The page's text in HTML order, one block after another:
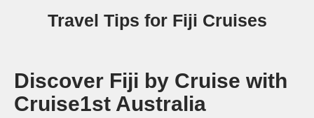
Travel Tips for Fiji Cruises
Discover Fiji by Cruise with
Cruise1st Australia